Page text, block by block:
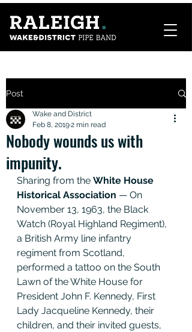
Post
Nobody wounds us with
impunity.
Wake and District
Feb 8, 20192 min read
Sharing from the White House
Historical Association — On
November 13, 1963, the Black
Watch (Royal Highland Regiment),
a British Army line infantry
regiment from Scotland,
performed a tattoo on the South
Lawn of the White House for
President John F. Kennedy, First
Lady Jacqueline Kennedy, their
children, and their invited guests,